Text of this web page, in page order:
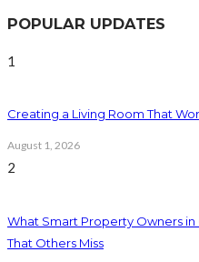
POPULAR UPDATES
1
Creating a Living Room That
August 1, 2026
2
What Smart Property Owners
That Others Miss